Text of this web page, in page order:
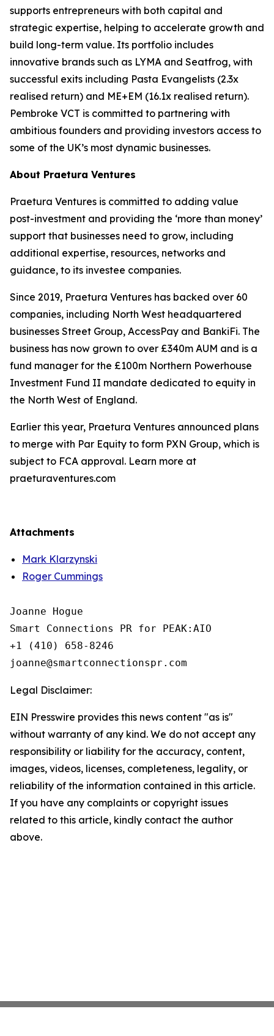
supports entrepreneurs with both capital and
strategic expertise, helping to accelerate growth and
build long-term value. Its portfolio includes
innovative brands such as LYMA and Seatfrog, with
successful exits including Pasta Evangelists (2.3x
realised return) and ME+EM (16.1x realised return).
Pembroke VCT is committed to partnering with
ambitious founders and providing investors access to
some of the UK’s most dynamic businesses.
About Praetura Ventures
Praetura Ventures is committed to adding value
post-investment and providing the ‘more than money’
support that businesses need to grow, including
additional expertise, resources, networks and
guidance, to its investee companies.
Since 2019, Praetura Ventures has backed over 60
companies, including North West headquartered
businesses Street Group, AccessPay and BankiFi. The
business has now grown to over £340m AUM and is a
fund manager for the £100m Northern Powerhouse
Investment Fund II mandate dedicated to equity in
the North West of England.
Earlier this year, Praetura Ventures announced plans
to merge with Par Equity to form PXN Group, which is
subject to FCA approval. Learn more at
praeturaventures.com
Attachments
Mark Klarzynski
Roger Cummings
Joanne Hogue
Smart Connections PR for PEAK:AIO
+1 (410) 658-8246
Legal Disclaimer:
EIN Presswire provides this news content "as is"
without warranty of any kind. We do not accept any
responsibility or liability for the accuracy, content,
images, videos, licenses, completeness, legality, or
reliability of the information contained in this article.
If you have any complaints or copyright issues
related to this article, kindly contact the author
above.